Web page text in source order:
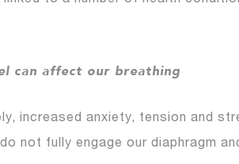
can affect our breathing
increased anxiety, tension and
not fully engage our diaphragm